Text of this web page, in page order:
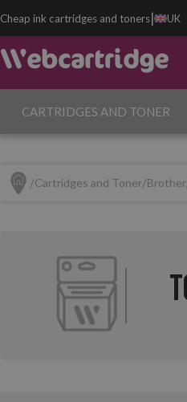
Cheap ink cartridges and toners| UK
CARTRIDGES AND TONER
Cartridges and Toner Brother